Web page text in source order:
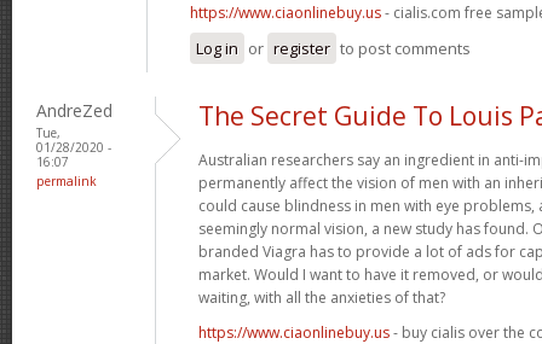
https://www.ciaonlinebuy.us- cialis.com free
Log in or register to post comments
AndreZed
Tue,
01/28/2020 -
16:07
permalink
The Secret Guide To Louis
Australian researchers say an ingredient in anti-
permanently affect the vision of men with an
could cause blindness in men with eye problems,
seemingly normal vision, a new study has found.
branded Viagra has to provide a lot of ads for
market. Would I want to have it removed, or
waiting, with all the anxieties of that?
https://www.ciaonlinebuy.us- buy cialis over the